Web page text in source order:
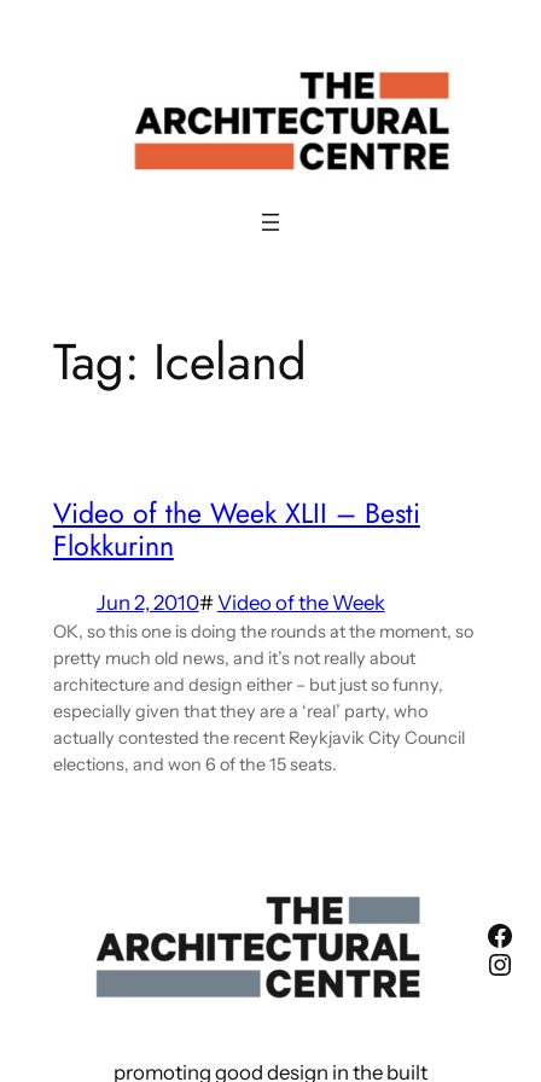
Tag: Iceland
Video of the Week XLII – Besti
Flokkurinn
Jun 2, 2010#Video of the Week
OK, so this one is doing the rounds at the moment, so
pretty much old news, and it’s not really about
architecture and design either – but just so funny,
especially given that they are a ‘real’ party, who
actually contested the recent Reykjavik City Council
elections, and won 6 of the 15 seats.
promoting good design in the built